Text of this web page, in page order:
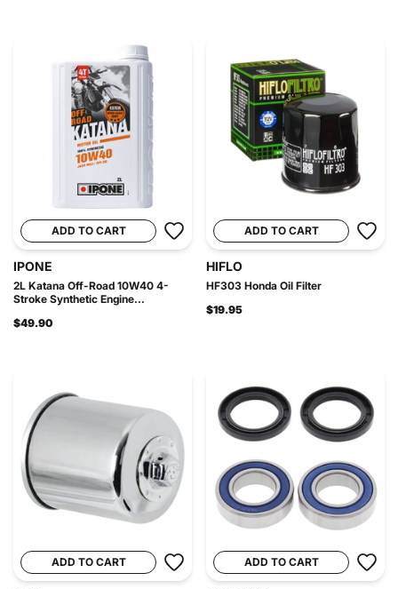
ADD TO CART
IPONE
2L Katana Off-Road 10W40 4-
Stroke Synthetic Engine...
$49.90
ADD TO CART
HIFLO
HF303 Honda Oil Filter
$19.95
ADD TO CART ADD TO CART